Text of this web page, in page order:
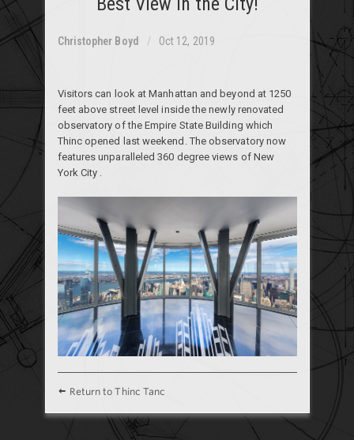
Christopher Boyd Oct 12, 2019
Visitors can look at Manhattan and beyond at 1250
feet above street level inside the newly renovated
observatory of the Empire State Building which
Thinc opened last weekend. The observatory now
features unparalleled 360 degree views of New
York City .
Return to Thinc Tanc